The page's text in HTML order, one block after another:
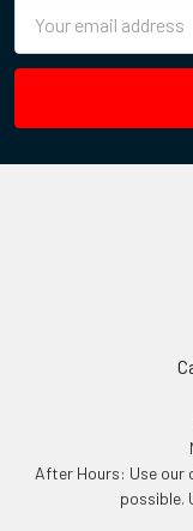
Address
After Hours: Use our
possible.